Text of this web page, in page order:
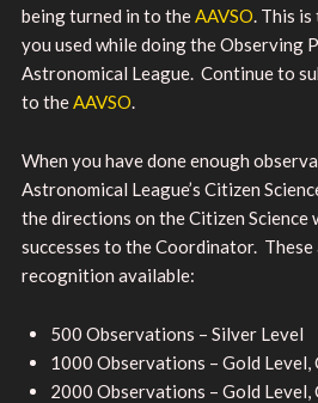
being turned in to theAAVSO. This is
you used while doing the Observing
Astronomical League. Continue to
to theAAVSO.
When you have done enough
Astronomical League’s Citizen
the directions on the Citizen
successes to the Coordinator.
recognition available:
500 Observations – Silver Level
1000 Observations – Gold Level,
2000 Observations – Gold Level,